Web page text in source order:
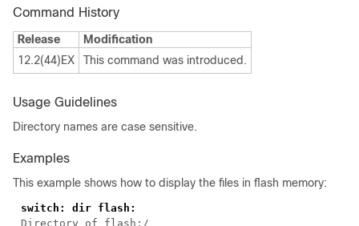
Command History
Release
Modification
12.2(44)EX
This command was introduced.
Usage Guidelines
Directory names are case sensitive.
Examples
This example shows how to display the files in flash memory: